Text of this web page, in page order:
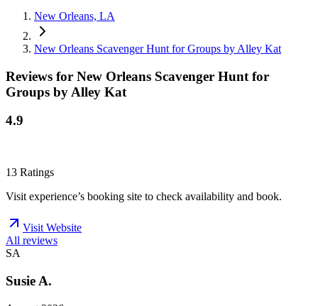
New Orleans, LA
New Orleans Scavenger Hunt for Groups by Alley Kat
Reviews for New Orleans Scavenger Hunt for
Groups by Alley Kat
4.9
13 Ratings
Visit experience’s booking site to check availability and book.
Visit Website
All reviews
SA
Susie A.